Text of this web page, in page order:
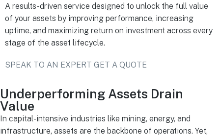
A results-driven service designed to unlock the full value
of your assets by improving performance, increasing
uptime, and maximizing return on investment across every
stage of the asset lifecycle.
SPEAK TO AN EXPERT GET A QUOTE
Underperforming Assets Drain
Value
In capital-intensive industries like mining, energy, and
infrastructure, assets are the backbone of operations. Yet,